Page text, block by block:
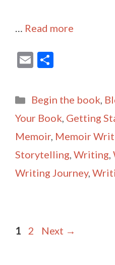
… Read more
E
ai
l
ar
e
Categories
Begin the book,
Your Book, Getting
Memoir, Memoir
Storytelling, Writing,
Writing Journey,
Post
Page
1 Page
2 Next →